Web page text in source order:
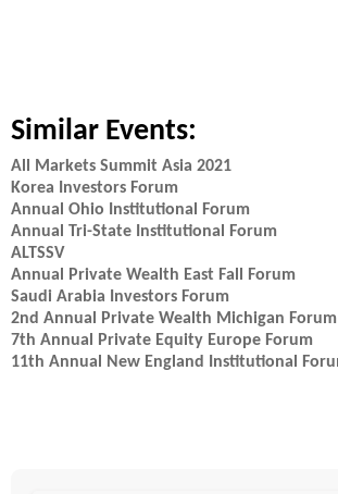
Similar Events:
All Markets Summit Asia 2021
Korea Investors Forum
Annual Ohio Institutional Forum
Annual Tri-State Institutional Forum
ALTSSV
Annual Private Wealth East Fall Forum
Saudi Arabia Investors Forum
2nd Annual Private Wealth Michigan Forum
7th Annual Private Equity Europe Forum
11th Annual New England Institutional